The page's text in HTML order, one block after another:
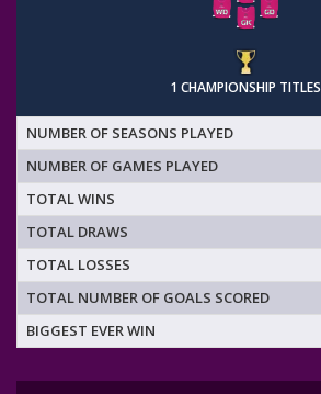
1 CHAMPIONSHIP TITLES
NUMBER OF SEASONS PLAYED
NUMBER OF GAMES PLAYED
TOTAL WINS
TOTAL DRAWS
TOTAL LOSSES
TOTAL NUMBER OF GOALS SCORED
BIGGEST EVER WIN